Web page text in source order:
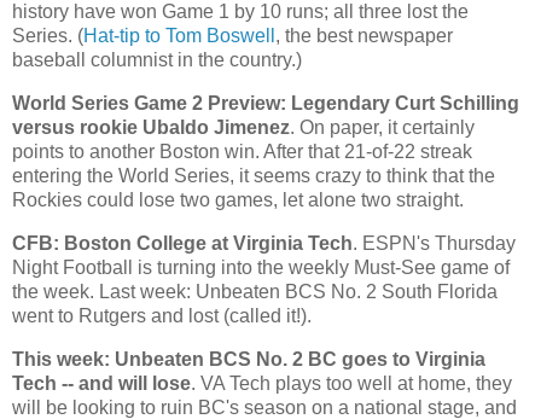
history have won Game 1 by 10 runs; all three lost the
Series. (Hat-tip to Tom Boswell , the best newspaper
baseball columnist in the country.)
World Series Game 2 Preview: Legendary Curt Schilling
versus rookie Ubaldo Jimenez. On paper, it certainly
points to another Boston win. After that 21-of-22 streak
entering the World Series, it seems crazy to think that the
Rockies could lose two games, let alone two straight.
CFB: Boston College at Virginia Tech. ESPN's Thursday
Night Football is turning into the weekly Must-See game of
the week. Last week: Unbeaten BCS No. 2 South Florida
went to Rutgers and lost (called it!).
This week: Unbeaten BCS No. 2 BC goes to Virginia
Tech -- and will lose. VA Tech plays too well at home, they
will be looking to ruin BC's season on a national stage, and